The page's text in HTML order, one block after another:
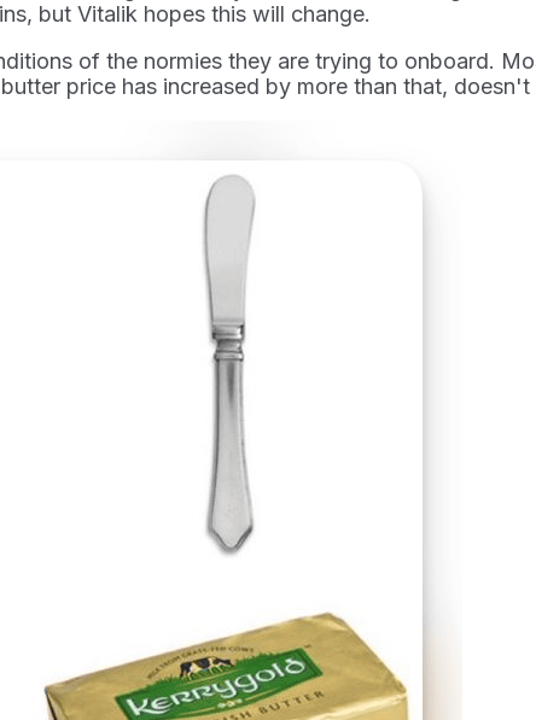
but Vitalik hopes this will change.
of the normies they are trying to onboard.
price has increased by more than that, doesn't